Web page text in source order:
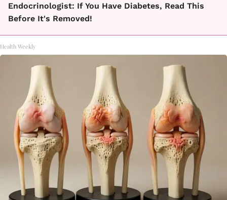
Endocrinologist: If You Have Diabetes, Read This
Before It's Removed!
Health Weekly